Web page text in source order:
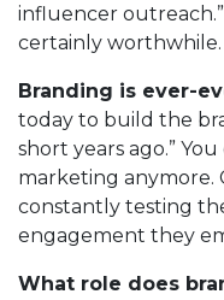
influencer outreach.”
certainly worthwhile.
Branding is ever-
today to build the
short years ago.”
marketing anymore.
constantly testing
engagement they
What role does